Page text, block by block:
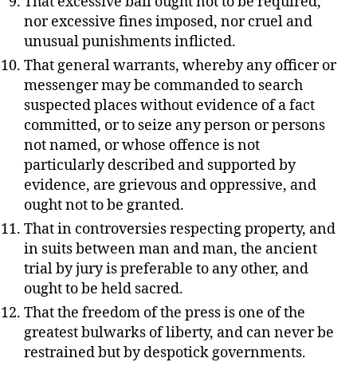
nor excessive fines imposed, nor cruel and
unusual punishments inflicted.
That general warrants, whereby any officer or
messenger may be commanded to search
suspected places without evidence of a fact
committed, or to seize any person or persons
not named, or whose offence is not
particularly described and supported by
evidence, are grievous and oppressive, and
ought not to be granted.
That in controversies respecting property, and
in suits between man and man, the ancient
trial by jury is preferable to any other, and
ought to be held sacred.
That the freedom of the press is one of the
greatest bulwarks of liberty, and can never be
restrained but by despotick governments.